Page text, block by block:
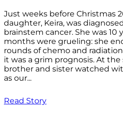
Just weeks before Christmas
daughter, Keira, was
brainstem cancer. She was 10
months were grueling: she
rounds of chemo and
it was a grim prognosis. At
brother and sister watched
as our...
Read Story